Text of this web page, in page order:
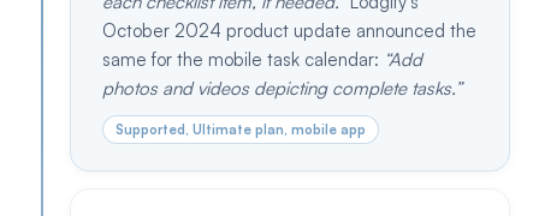
October 2024 product update announced the
same for the mobile task calendar: Add
photos and videos depicting complete tasks.
Supported, Ultimate plan, mobile app